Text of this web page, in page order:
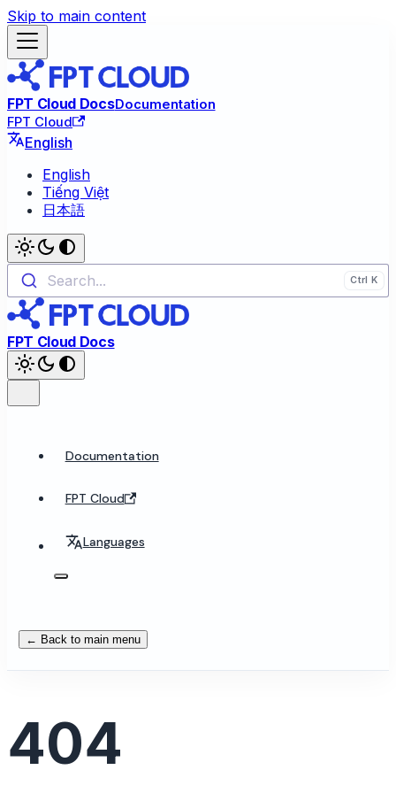
Skip to main content
FPT Cloud DocsDocumentation
FPT Cloud
English
English
Tiếng Việt
日本語
Search...
FPT Cloud Docs
Documentation
FPT Cloud
Languages
← Back to main menu
404